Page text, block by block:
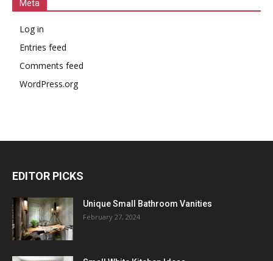
Meta
Log in
Entries feed
Comments feed
WordPress.org
EDITOR PICKS
Unique Small Bathroom Vanities
February 27, 2024